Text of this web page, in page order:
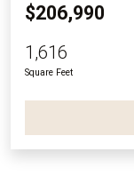
$206,990
1,616
Square Feet